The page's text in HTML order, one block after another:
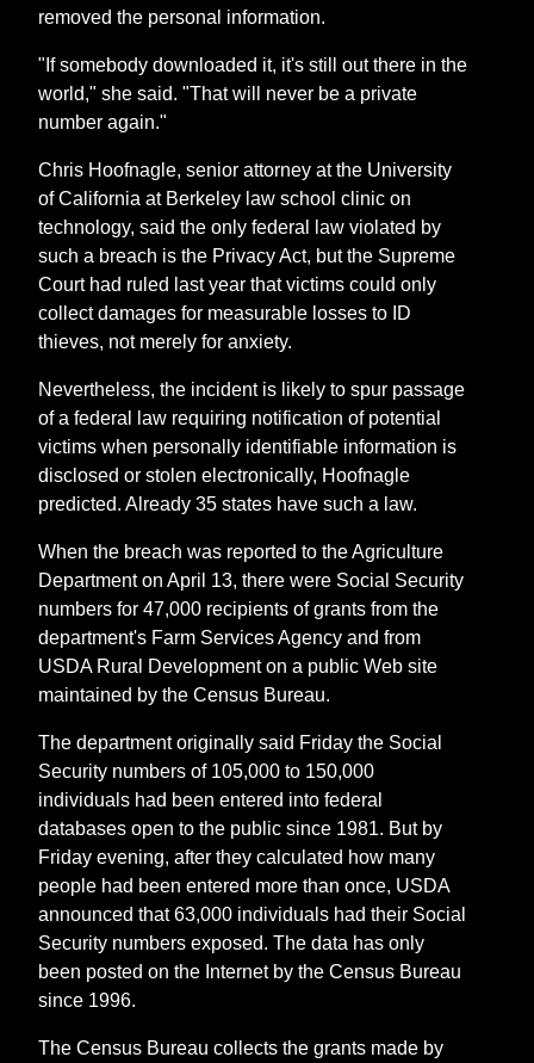
removed the personal information.
"If somebody downloaded it, it's still out there in the
world," she said. "That will never be a private
number again."
Chris Hoofnagle, senior attorney at the University
of California at Berkeley law school clinic on
technology, said the only federal law violated by
such a breach is the Privacy Act, but the Supreme
Court had ruled last year that victims could only
collect damages for measurable losses to ID
thieves, not merely for anxiety.
Nevertheless, the incident is likely to spur passage
of a federal law requiring notification of potential
victims when personally identifiable information is
disclosed or stolen electronically, Hoofnagle
predicted. Already 35 states have such a law.
When the breach was reported to the Agriculture
Department on April 13, there were Social Security
numbers for 47,000 recipients of grants from the
department's Farm Services Agency and from
USDA Rural Development on a public Web site
maintained by the Census Bureau.
The department originally said Friday the Social
Security numbers of 105,000 to 150,000
individuals had been entered into federal
databases open to the public since 1981. But by
Friday evening, after they calculated how many
people had been entered more than once, USDA
announced that 63,000 individuals had their Social
Security numbers exposed. The data has only
been posted on the Internet by the Census Bureau
since 1996.
The Census Bureau collects the grants made by